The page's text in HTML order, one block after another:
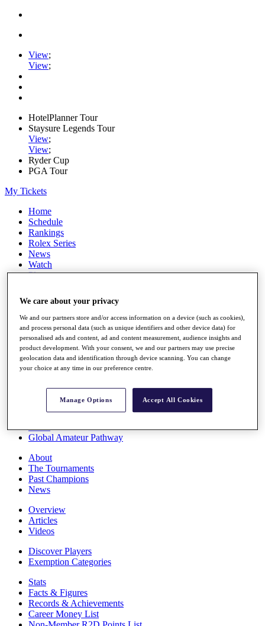
View;
View;
HotelPlanner Tour
Staysure Legends Tour
View;
View;
Ryder Cup
PGA Tour
My Tickets
Home
Schedule
Rankings
Rolex Series
News
Watch
Players
Q School
Destinations
Full Schedule
All You Need to Know
Rankings
Race to Dubai Rankings Bonus Pool
Global Amateur Pathway
About
The Tournaments
Past Champions
News
Overview
Articles
Videos
Discover Players
Exemption Categories
Stats
Facts & Figures
Records & Achievements
Career Money List
We care about your privacy
We and our partners store and/or access information on a device (such as cookies),
and process personal data (such as unique identifiers and other device data) for
personalised ads and content, ad and content measurement, audience insights and
product development. With your consent, we and our partners may use precise
geolocation data and identification through device scanning. You can change
your choice at any time in our preference centre.
Manage Options Accept All Cookies